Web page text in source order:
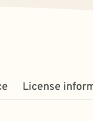
License